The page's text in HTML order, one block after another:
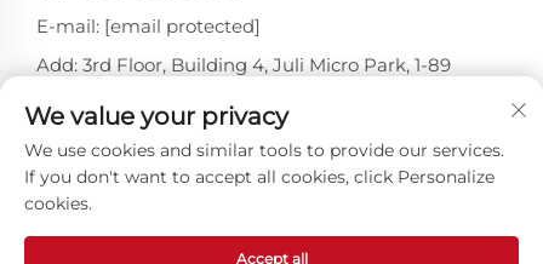
E-mail: [email protected]
Add: 3rd Floor, Building 4, Juli Micro Park, 1-89
China 325802
Copyright © Wenzhou Xiangying Reflective Materials
Privacy Policy-
We value your privacy
We use cookies and similar tools to provide our services.
If you don't want to accept all cookies, click Personalize
cookies.
Accept all